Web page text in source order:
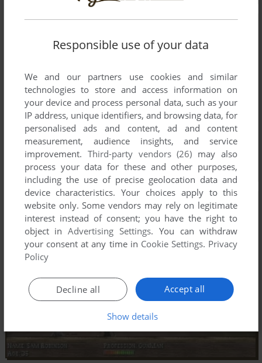
Responsible use of your data
We and our partners use cookies and similar
technologies to store and access information on
your device and process personal data, such as your
IP address, unique identifiers, and browsing data, for
personalised ads and content, ad and content
measurement, audience insights, and service
improvement. Third-party vendors (26) may also
process your data for these and other purposes,
including the use of precise geolocation data and
device characteristics. Your choices apply to this
website only. Some vendors may rely on legitimate
interest instead of consent; you have the right to
object inAdvertising Settings. You can withdraw
your consent at any time in Cookie Settings. Privacy
Policy
Accept all
Decline all
Show details